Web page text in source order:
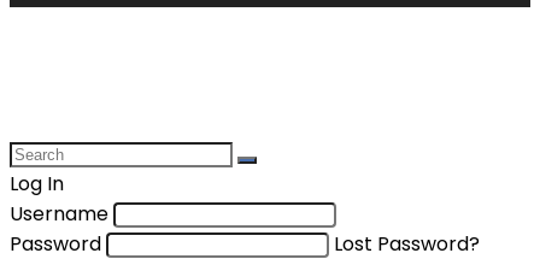
Log In
Username
Password
Lost Password?